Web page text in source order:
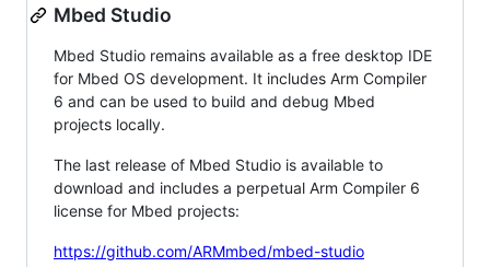
Mbed Studio
Mbed Studio remains available as a free desktop IDE
for Mbed OS development. It includes Arm Compiler
6 and can be used to build and debug Mbed
projects locally.
The last release of Mbed Studio is available to
download and includes a perpetual Arm Compiler 6
license for Mbed projects:
https://github.com/ARMmbed/mbed-studio